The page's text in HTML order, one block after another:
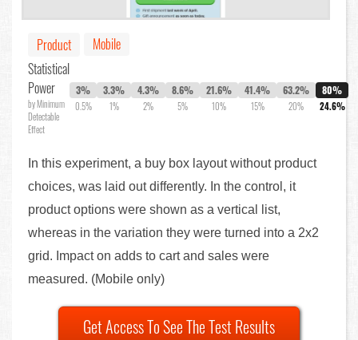
Product
Mobile
Statistical
Power
by Minimum
Detectable
Effect
3%
0.5%
3.3%
1%
4.3%
2%
8.6%
5%
21.6%
10%
41.4%
15%
63.2%
20%
80%
24.6%
In this experiment, a buy box layout without product
choices, was laid out differently. In the control, it
product options were shown as a vertical list,
whereas in the variation they were turned into a 2x2
grid. Impact on adds to cart and sales were
measured. (Mobile only)
Get Access To See The Test Results